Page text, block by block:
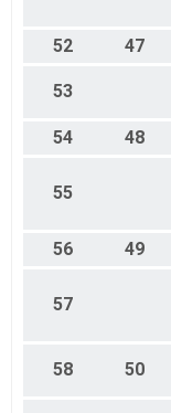
52 47
53
54 48
55
56 49
57
58 50